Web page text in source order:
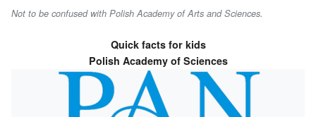
Not to be confused with Polish Academy of Arts and Sciences.
Quick facts for kids
Polish Academy of Sciences